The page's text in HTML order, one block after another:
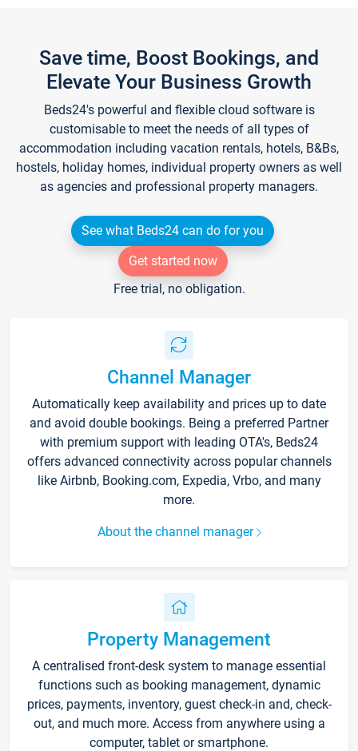
Save time, Boost Bookings, and
Elevate Your Business Growth
Beds24's powerful and flexible cloud software is
customisable to meet the needs of all types of
accommodation including vacation rentals, hotels, B&Bs,
hostels, holiday homes, individual property owners as well
as agencies and professional property managers.
See what Beds24 can do for you
Get started now
Free trial, no obligation.
Channel Manager
Automatically keep availability and prices up to date
and avoid double bookings. Being a preferred Partner
with premium support with leading OTA's, Beds24
offers advanced connectivity across popular channels
like Airbnb, Booking.com, Expedia, Vrbo, and many
more.
About the channel manager
Property Management
A centralised front-desk system to manage essential
functions such as booking management, dynamic
prices, payments, inventory, guest check-in and, check-
out, and much more. Access from anywhere using a
computer, tablet or smartphone.